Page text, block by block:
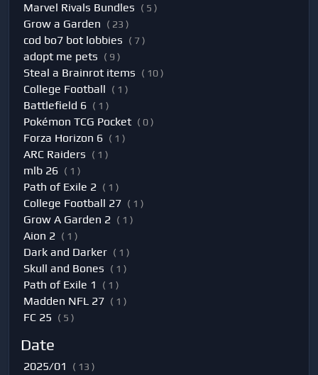
Marvel Rivals Bundles ( 5 )
Grow a Garden ( 23 )
cod bo7 bot lobbies ( 7 )
adopt me pets ( 9 )
Steal a Brainrot items ( 10 )
College Football ( 1 )
Battlefield 6 ( 1 )
Pokémon TCG Pocket ( 0 )
Forza Horizon 6 ( 1 )
ARC Raiders ( 1 )
mlb 26 ( 1 )
Path of Exile 2 ( 1 )
College Football 27 ( 1 )
Grow A Garden 2 ( 1 )
Aion 2 ( 1 )
Dark and Darker ( 1 )
Skull and Bones ( 1 )
Path of Exile 1 ( 1 )
Madden NFL 27 ( 1 )
FC 25 ( 5 )
Date
2025/01 ( 13 )